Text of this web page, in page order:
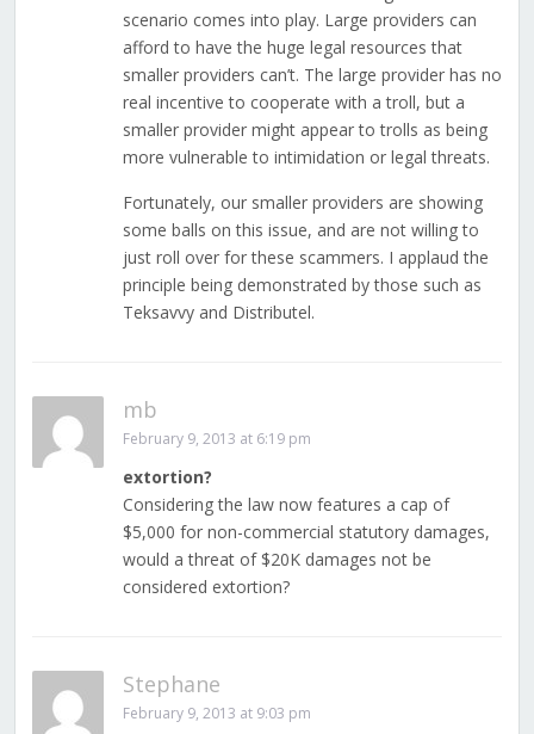
scenario comes into play. Large providers can
afford to have the huge legal resources that
smaller providers can’t. The large provider has no
real incentive to cooperate with a troll, but a
smaller provider might appear to trolls as being
more vulnerable to intimidation or legal threats.
Fortunately, our smaller providers are showing
some balls on this issue, and are not willing to
just roll over for these scammers. I applaud the
principle being demonstrated by those such as
Teksavvy and Distributel.
mb
February 9, 2013 at 6:19 pm
extortion?
Considering the law now features a cap of
$5,000 for non-commercial statutory damages,
would a threat of $20K damages not be
considered extortion?
Stephane
February 9, 2013 at 9:03 pm